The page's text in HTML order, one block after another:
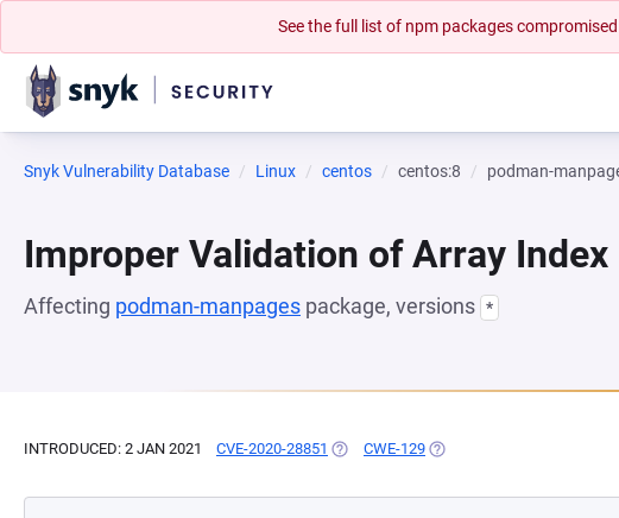
See the full list of npm packages
Snyk Vulnerability Database Linux centos centos:8 podman-
Improper Validation of Array Index
Affecting podman-manpages package, versions *
INTRODUCED: 2 JAN 2021 CVE-2020-28851 (OPENS IN A NEW TAB)
CWE-129 (OPENS IN A NEW TAB)